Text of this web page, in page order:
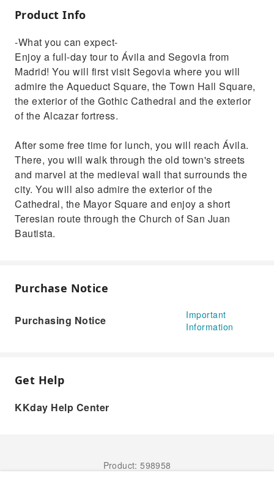
Product Info
-What you can expect-
Enjoy a full-day tour to Ávila and Segovia from
Madrid! You will first visit Segovia where you will
admire the Aqueduct Square, the Town Hall Square,
the exterior of the Gothic Cathedral and the exterior
of the Alcazar fortress.
After some free time for lunch, you will reach Ávila.
There, you will walk through the old town's streets
and marvel at the medieval wall that surrounds the
city. You will also admire the exterior of the
Cathedral, the Mayor Square and enjoy a short
Teresian route through the Church of San Juan
Bautista.
Purchase Notice
Purchasing Notice
Important
Information
Get Help
KKday Help Center
Product: 598958